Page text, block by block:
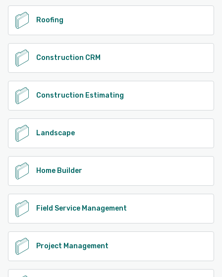
See alternatives
Roofing
Construction CRM
Construction Estimating
Landscape
Home Builder
Field Service Management
Project Management